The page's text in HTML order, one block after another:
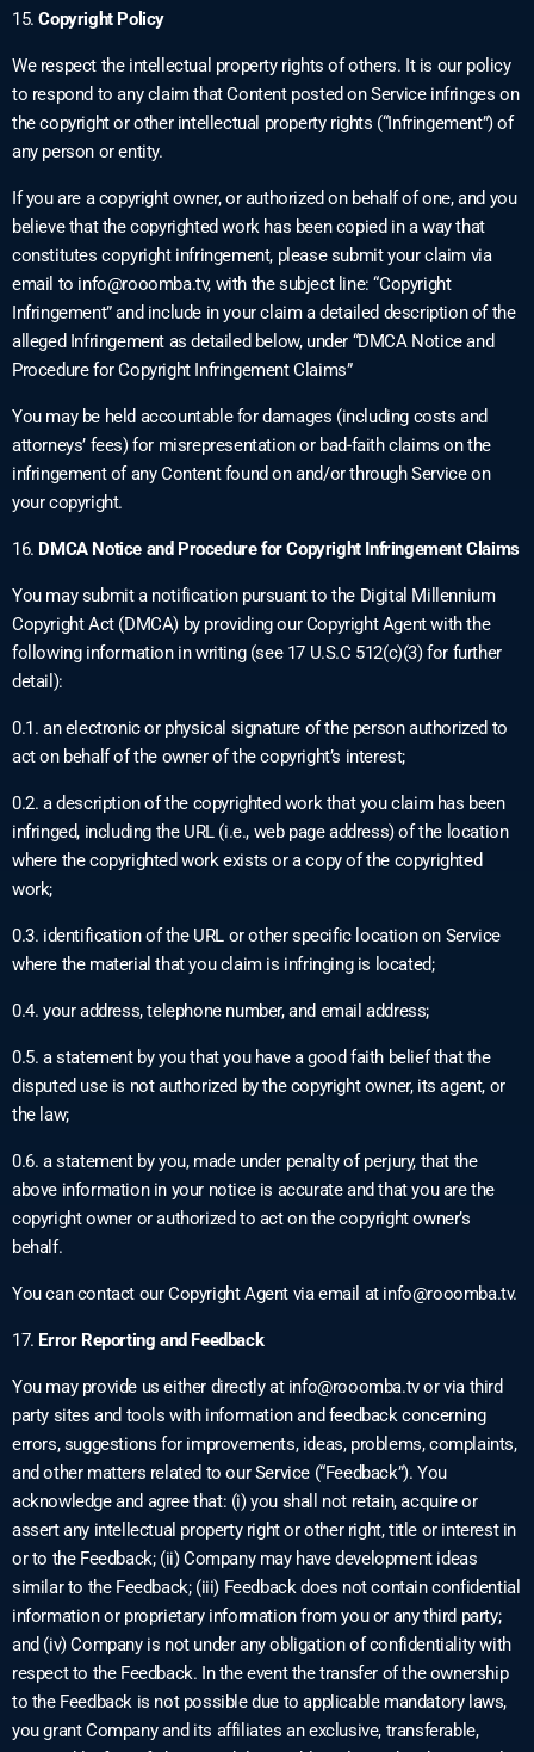
15.Copyright Policy
We respect the intellectual property rights of others. It is our policy
to respond to any claim that Content posted on Service infringes on
the copyright or other intellectual property rights (“Infringement”) of
any person or entity.
If you are a copyright owner, or authorized on behalf of one, and you
believe that the copyrighted work has been copied in a way that
constitutes copyright infringement, please submit your claim via
email to info@rooomba.tv, with the subject line: “Copyright
Infringement” and include in your claim a detailed description of the
alleged Infringement as detailed below, under “DMCA Notice and
Procedure for Copyright Infringement Claims”
You may be held accountable for damages (including costs and
attorneys’ fees) for misrepresentation or bad-faith claims on the
infringement of any Content found on and/or through Service on
your copyright.
16. DMCA Notice and Procedure for Copyright Infringement Claims
You may submit a notification pursuant to the Digital Millennium
Copyright Act (DMCA) by providing our Copyright Agent with the
following information in writing (see 17 U.S.C 512(c)(3) for further
detail):
0.1. an electronic or physical signature of the person authorized to
act on behalf of the owner of the copyright’s interest;
0.2. a description of the copyrighted work that you claim has been
infringed, including the URL (i.e., web page address) of the location
where the copyrighted work exists or a copy of the copyrighted
work;
0.3. identification of the URL or other specific location on Service
where the material that you claim is infringing is located;
0.4. your address, telephone number, and email address;
0.5. a statement by you that you have a good faith belief that the
disputed use is not authorized by the copyright owner, its agent, or
the law;
0.6. a statement by you, made under penalty of perjury, that the
above information in your notice is accurate and that you are the
copyright owner or authorized to act on the copyright owner’s
behalf.
You can contact our Copyright Agent via email at info@rooomba.tv.
17. Error Reporting and Feedback
You may provide us either directly at info@rooomba.tvor via third
party sites and tools with information and feedback concerning
errors, suggestions for improvements, ideas, problems, complaints,
and other matters related to our Service (“Feedback”). You
acknowledge and agree that: (i) you shall not retain, acquire or
assert any intellectual property right or other right, title or interest in
or to the Feedback; (ii) Company may have development ideas
similar to the Feedback; (iii) Feedback does not contain confidential
information or proprietary information from you or any third party;
and (iv) Company is not under any obligation of confidentiality with
respect to the Feedback. In the event the transfer of the ownership
to the Feedback is not possible due to applicable mandatory laws,
you grant Company and its affiliates an exclusive, transferable,